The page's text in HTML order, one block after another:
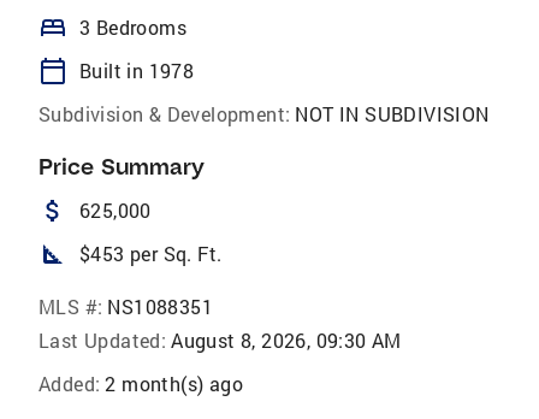
bed 3 Bedrooms
calendar_today
Built in 1978
Subdivision & Development: NOT IN SUBDIVISION
Price Summary
attach_money 625,000
square_foot $453 per Sq. Ft.
MLS #: NS1088351
Last Updated: August 8, 2026, 09:30 AM
Added: 2 month(s) ago